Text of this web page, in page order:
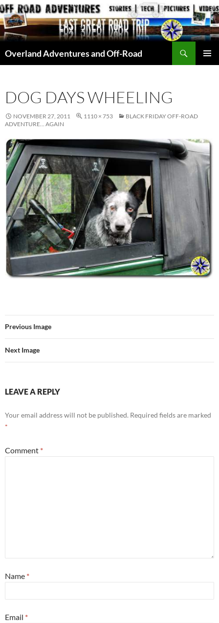
Skip
to
content
Overland Adventures and Off-Road
DOG DAYS WHEELING
NOVEMBER 27, 2011 1110 × 753
BLACK FRIDAY OFF-ROAD
ADVENTURE… AGAIN
Previous Image
Next Image
LEAVE A REPLY
Your email address will not be published. Required fields are marked
*
Comment *
Name *
Email *